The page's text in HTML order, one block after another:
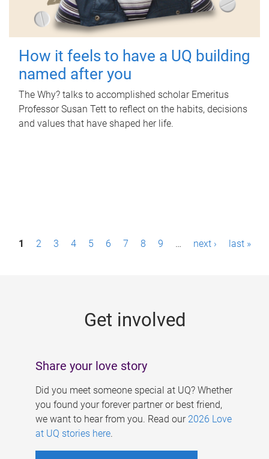
How it feels to have a UQ building
named after you
The Why? talks to accomplished scholar Emeritus
Professor Susan Tett to reflect on the habits, decisions
and values that have shaped her life.
P1 2 3 4 5 6 7 8 9 … next › last »
Get involved
Share your love story
Did you meet someone special at UQ? Whether
you found your forever partner or best friend,
we want to hear from you. Read our 2026 Love
at UQ stories here.